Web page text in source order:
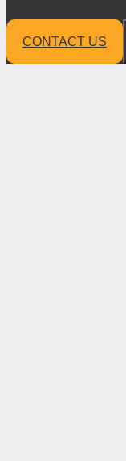
CONTACT US